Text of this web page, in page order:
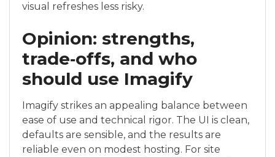
visual refreshes less risky.
Opinion: strengths,
trade‑offs, and who
should use Imagify
Imagify strikes an appealing balance between
ease of use and technical rigor. The UI is clean,
defaults are sensible, and the results are
reliable even on modest hosting. For site